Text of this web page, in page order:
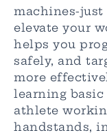
machines-
elevate your
helps you
safely, and
more
learning basic
athlete
handstands,